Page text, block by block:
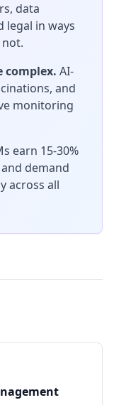
data
legal in ways
complex. AI-
and
monitoring
earn 15-30%
demand
across all